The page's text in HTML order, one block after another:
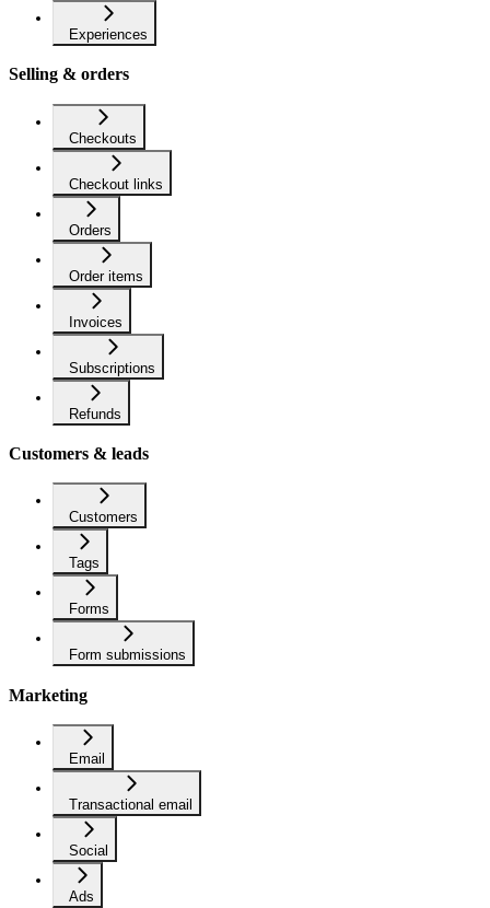
Experiences
Selling & orders
Checkouts
Checkout links
Orders
Order items
Invoices
Subscriptions
Refunds
Customers & leads
Customers
Tags
Forms
Form submissions
Marketing
Email
Transactional email
Social
Ads